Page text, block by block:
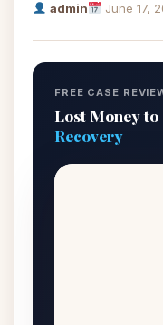
admin June 17,
FREE CASE
Lost Money to
Recovery